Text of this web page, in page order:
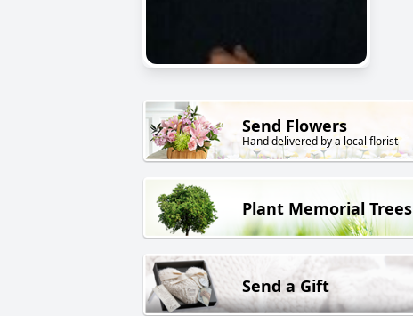
Send Flowers
Hand delivered by a local florist
Plant Memorial Trees
Send a Gift